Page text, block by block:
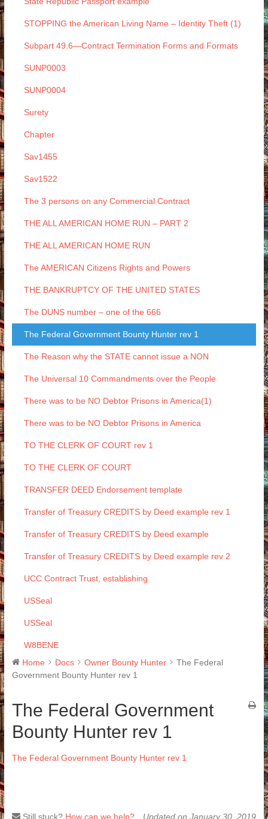
STOPPING the American Living Name – Identity Theft (1)
Subpart 49.6—Contract Termination Forms and Formats
SUNP0003
SUNP0004
Surety
Chapter
Sav1455
Sav1522
The 3 persons on any Commercial Contract
THE ALL AMERICAN HOME RUN – PART 2
THE ALL AMERICAN HOME RUN
The AMERICAN Citizens Rights and Powers
THE BANKRUPTCY OF THE UNITED STATES
The DUNS number – one of the 666
The Federal Government Bounty Hunter rev 1
The Reason why the STATE cannot issue a NON
The Universal 10 Commandments over the People
There was to be NO Debtor Prisons in America(1)
There was to be NO Debtor Prisons in America
TO THE CLERK OF COURT rev 1
TO THE CLERK OF COURT
TRANSFER DEED Endorsement template
Transfer of Treasury CREDITS by Deed example rev 1
Transfer of Treasury CREDITS by Deed example
Transfer of Treasury CREDITS by Deed example rev 2
UCC Contract Trust, establishing
USSeal
USSeal
W8BENE
Home
Docs Owner Bounty Hunter
The Federal
Government Bounty Hunter rev 1
The Federal Government
Bounty Hunter rev 1
The Federal Government Bounty Hunter rev 1
Still stuck? How can we help? Updated on January 30, 2019